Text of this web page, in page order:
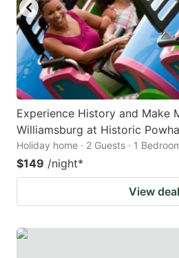
Experience History and Make
Williamsburg at Historic
Holiday home · 2 Guests · 1
$149 /night*
View deal